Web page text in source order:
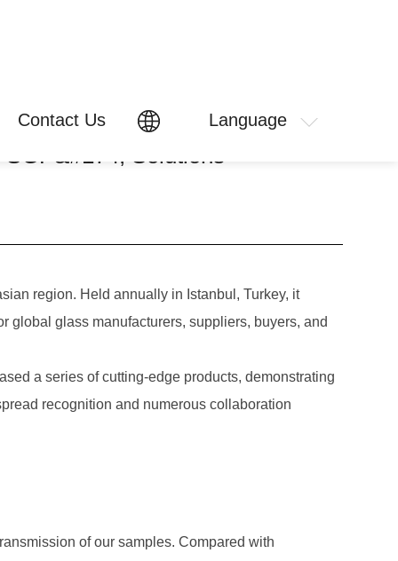
Contact Us Language
Solutions
region. Held annually in Istanbul, Turkey, it
global glass manufacturers, suppliers, buyers, and
a series of cutting-edge products, demonstrating
recognition and numerous collaboration
of our samples. Compared with